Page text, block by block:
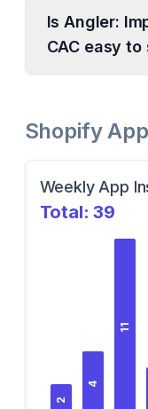
Is Angler:
CAC easy to
Shopify
Weekly App
Total:39
2
4
11